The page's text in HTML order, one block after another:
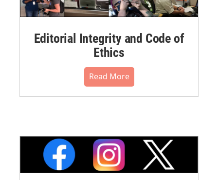
Editorial Integrity and Code of
Ethics
Read More